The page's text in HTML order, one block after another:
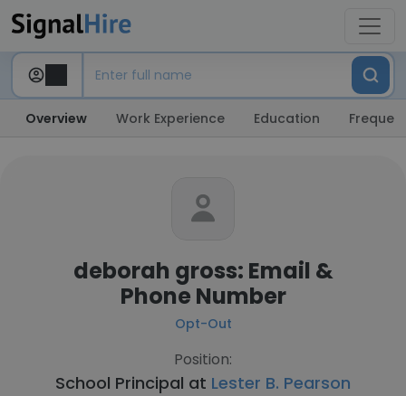
Overview Work Experience Education
deborah gross: Email &
Phone Number
Opt-Out
Position:
School Principal at Lester B. Pearson